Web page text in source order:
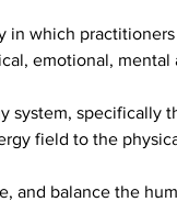
in which
emotional, mental
system, specifically
field to the
and balance the